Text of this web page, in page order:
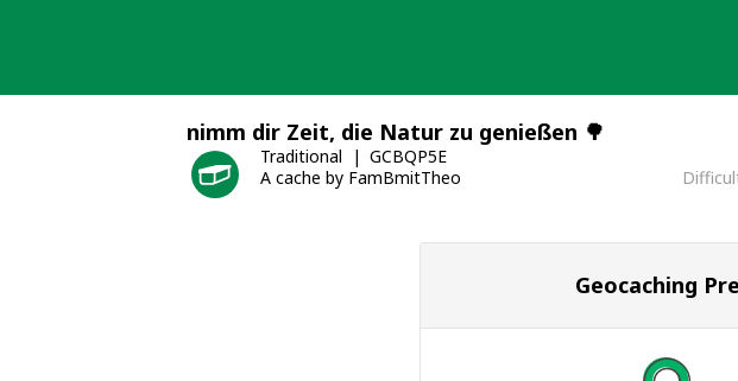
nimm dir Zeit, die Natur zu genießen 🌳
Traditional
GCBQP5E
A cache by FamBmitTheo
Geocaching